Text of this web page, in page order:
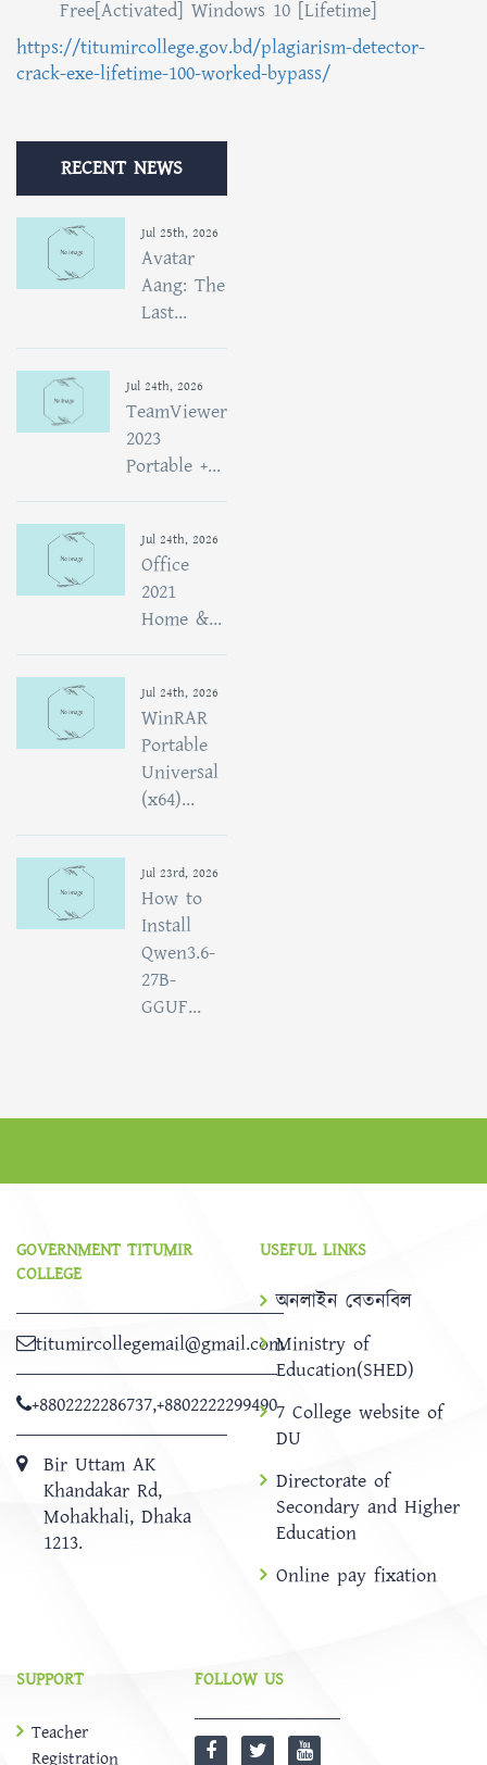
Free[Activated] Windows 10 [Lifetime]
https://titumircollege.gov.bd/plagiarism-detector-
crack-exe-lifetime-100-worked-bypass/
RECENT NEWS
Jul 25th, 2026
Avatar
Aang: The
Last...
Jul 24th, 2026
TeamViewer
2023
Portable +...
Jul 24th, 2026
Office
2021
Home &...
Jul 24th, 2026
WinRAR
Portable
Universal
(x64)...
Jul 23rd, 2026
How to
Install
Qwen3.6-
27B-
GGUF...
GOVERNMENT TITUMIR
COLLEGE
titumircollegemail@gmail.com
+8802222286737,+8802222299490
Bir Uttam AK
Khandakar Rd,
Mohakhali, Dhaka
1213.
USEFUL LINKS
অনলাইন বেতনবিল
Ministry of
Education(SHED)
7 College website of
DU
Directorate of
Secondary and Higher
Education
Online pay fixation
SUPPORT
Teacher
Registration
FOLLOW US